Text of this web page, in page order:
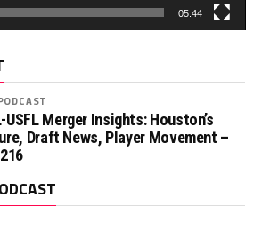
05:44
USFL Merger Insights: Houston’s
Draft News, Player Movement –